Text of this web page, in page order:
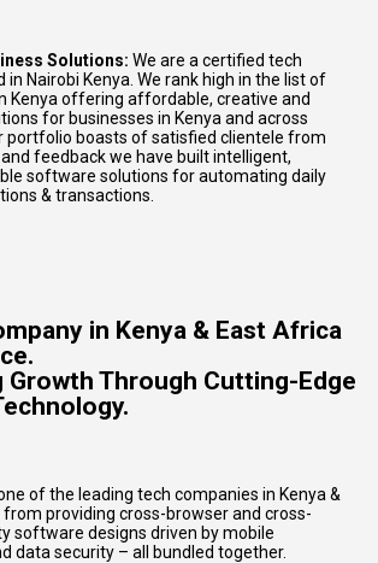
Solutions: We are a certified tech
in Nairobi Kenya. We rank high in the list of
Kenya offering affordable, creative and
for businesses in Kenya and across
portfolio boasts of satisfied clientele from
feedback we have built intelligent,
software solutions for automating daily
& transactions.
in Kenya & East Africa
Growth Through Cutting-Edge
of the leading tech companies in Kenya &
providing cross-browser and cross-
software designs driven by mobile
data security – all bundled together.